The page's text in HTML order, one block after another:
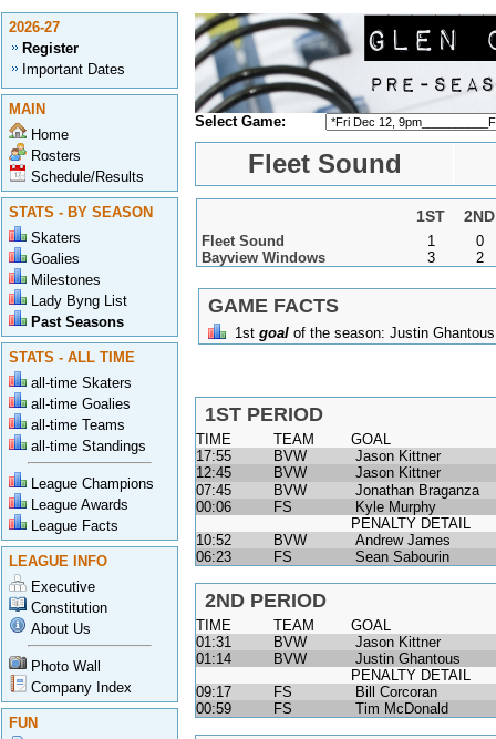
2026-27
Register
Important Dates
MAIN
Home
Rosters
Schedule/Results
STATS - BY SEASON
Skaters
Goalies
Milestones
Lady Byng List
Past Seasons
STATS - ALL TIME
all-time Skaters
all-time Goalies
all-time Teams
all-time Standings
League Champions
League Awards
League Facts
LEAGUE INFO
Executive
Constitution
About Us
Photo Wall
Company Index
FUN
Select Game:
Fleet Sound
1ST 2ND
Fleet Sound 1
0
Bayview Windows
3 2
GAME FACTS
1st goal of the season: Justin Ghantous
1ST PERIOD
TIME TEAM
GOAL
17:55
BVW
Jason Kittner
12:45
BVW
Jason Kittner
07:45
BVW
Jonathan Braganza
00:06
FS
Kyle Murphy
PENALTY DETAIL
10:52
BVW
Andrew James
06:23
FS Sean Sabourin
2ND PERIOD
TIME TEAM
GOAL
01:31
BVW
Jason Kittner
01:14
BVW
Justin Ghantous
PENALTY DETAIL
09:17
FS
Bill Corcoran
00:59
FS Tim McDonald